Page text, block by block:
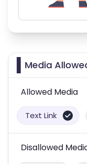
Media
Allowed Media
Text Link
Disallowed